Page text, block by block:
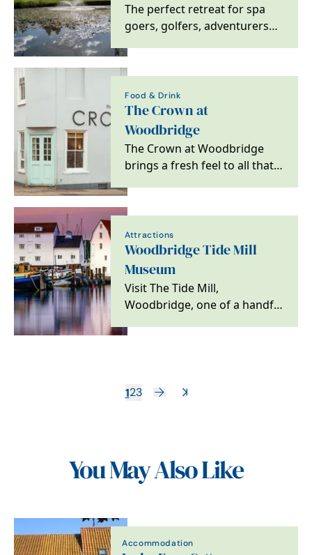
The perfect retreat for spa
goers, golfers, adventurers
the heritage…
Food & Drink
The Crown at
Woodbridge
The Crown at Woodbridge
brings a fresh feel to all that
country,…
Attractions
Woodbridge Tide Mill
Museum
Visit The Tide Mill,
Woodbridge, one of a handful
flour and working on…
123
You May Also Like
Accommodation